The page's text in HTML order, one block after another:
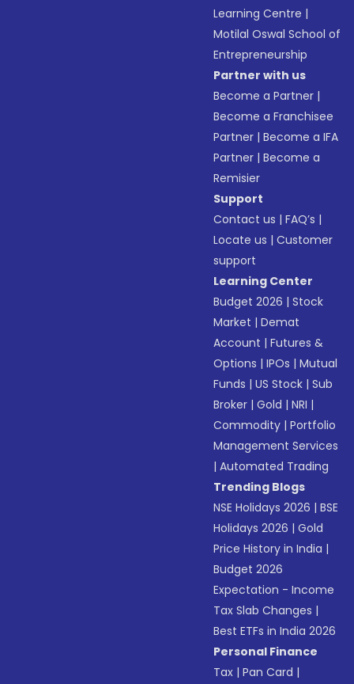
Learning Centre |
Motilal Oswal School of
Entrepreneurship
Partner with us
Become a Partner |
Become a Franchisee
Partner |Become a IFA
Partner |Become a
Remisier
Support
Contact us |FAQ’s |
Locate us |Customer
support
Learning Center
Budget 2026 |Stock
Market |Demat
Account |Futures &
Options |IPOs |Mutual
Funds |US Stock |Sub
Broker |Gold |NRI |
Commodity |Portfolio
Management Services
|Automated Trading
Trending Blogs
NSE Holidays 2026 |BSE
Holidays 2026 |Gold
Price History in India |
Budget 2026
Expectation - Income
Tax Slab Changes |
Best ETFs in India 2026
Personal Finance
Tax |Pan Card |